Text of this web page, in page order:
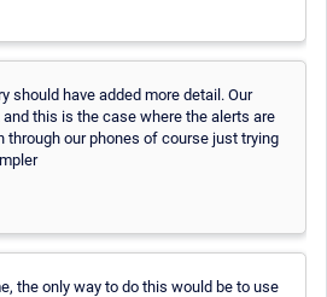
should have added more detail. Our
this is the case where the alerts are
through our phones of course just trying
the only way to do this would be to use